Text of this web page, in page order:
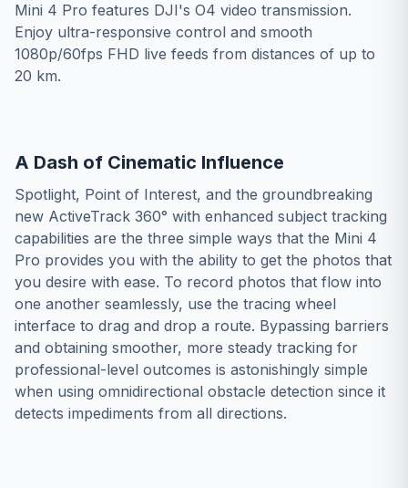
Mini 4 Pro features DJI's O4 video transmission.
Enjoy ultra-responsive control and smooth
1080p/60fps FHD live feeds from distances of up to
20 km.
A Dash of Cinematic Influence
Spotlight, Point of Interest, and the groundbreaking
new ActiveTrack 360° with enhanced subject tracking
capabilities are the three simple ways that the Mini 4
Pro provides you with the ability to get the photos that
you desire with ease. To record photos that flow into
one another seamlessly, use the tracing wheel
interface to drag and drop a route. Bypassing barriers
and obtaining smoother, more steady tracking for
professional-level outcomes is astonishingly simple
when using omnidirectional obstacle detection since it
detects impediments from all directions.